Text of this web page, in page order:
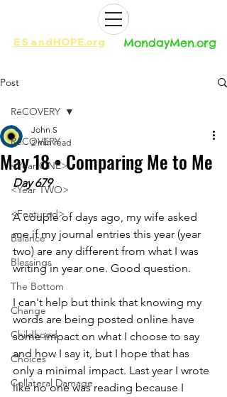
ES andHOPE.org​​ MondayMen.org​​
Post
RēCOVERY
<Year ONE>
<Year TWO>
<Featured>
Balance
Blessings
The Bottom
Change
Childhood
Choices
Collateral Damage
RēCOVERY
May 18 • Comparing Me to Me
John S
2 min read
Day 679
A couple of days ago, my wife asked
me if my journal entries this year (year
two) are any different from what I was
writing in year one. Good question.
I can't help but think that knowing my
words are being posted online have
some impact on what I choose to say
and how I say it, but I hope that has
only a minimal impact. Last year I wrote
like no one was reading because I